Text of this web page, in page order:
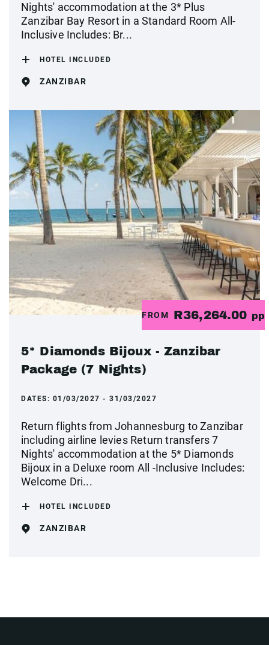
Nights' accommodation at the 3* Plus
Zanzibar Bay Resort in a Standard Room All-
Inclusive Includes: Br...
HOTEL INCLUDED
ZANZIBAR
FROM R36,264.00 pp
5* Diamonds Bijoux - Zanzibar
Package (7 Nights)
DATES: 01/03/2027 - 31/03/2027
Return flights from Johannesburg to Zanzibar
including airline levies Return transfers 7
Nights' accommodation at the 5* Diamonds
Bijoux in a Deluxe room All -Inclusive Includes:
Welcome Dri...
HOTEL INCLUDED
ZANZIBAR